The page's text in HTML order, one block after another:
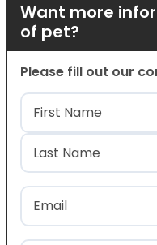
Want more
of pet?
Please fill out our
Name
First
Last
Email